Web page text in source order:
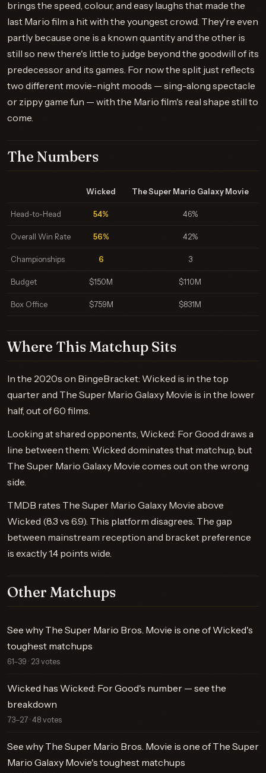
brings the speed, colour, and easy laughs that made the
last Mario film a hit with the youngest crowd. They're even
partly because one is a known quantity and the other is
still so new there's little to judge beyond the goodwill of its
predecessor and its games. For now the split just reflects
two different movie-night moods — sing-along spectacle
or zippy game fun — with the Mario film's real shape still to
come.
The Numbers
Wicked The Super Mario Galaxy Movie
Head-to-Head 54% 46%
Overall Win Rate 56% 42%
Championships 6 3
Budget $150M $110M
Box Office $759M $831M
Where This Matchup Sits
In the 2020s on BingeBracket: Wicked is in the top
quarter and The Super Mario Galaxy Movie is in the lower
half, out of 60 films.
Looking at shared opponents, Wicked: For Good draws a
line between them: Wicked dominates that matchup, but
The Super Mario Galaxy Movie comes out on the wrong
side.
TMDB rates The Super Mario Galaxy Movie above
Wicked (8.3 vs 6.9). This platform disagrees. The gap
between mainstream reception and bracket preference
is exactly 1.4 points wide.
Other Matchups
See why The Super Mario Bros. Movie is one of Wicked's
toughest matchups
61–39 · 23 votes
Wicked has Wicked: For Good's number — see the
breakdown
73–27 · 48 votes
See why The Super Mario Bros. Movie is one of The Super
Mario Galaxy Movie's toughest matchups